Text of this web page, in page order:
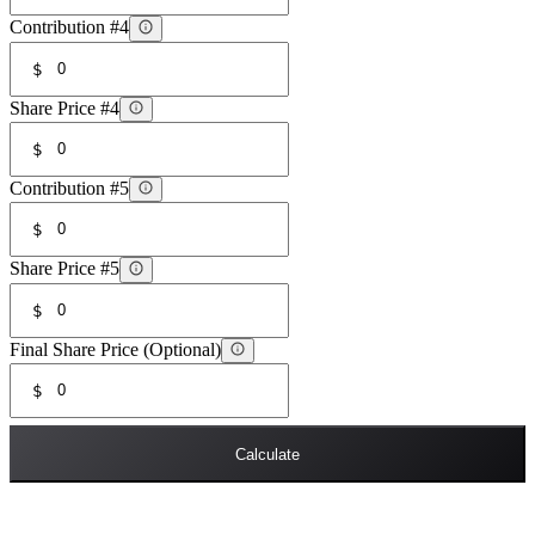
Contribution #4
$
Share Price #4
$
Contribution #5
$
Share Price #5
$
Final Share Price (Optional)
$
Calculate